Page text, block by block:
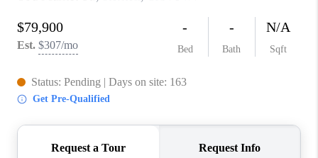
FAQ